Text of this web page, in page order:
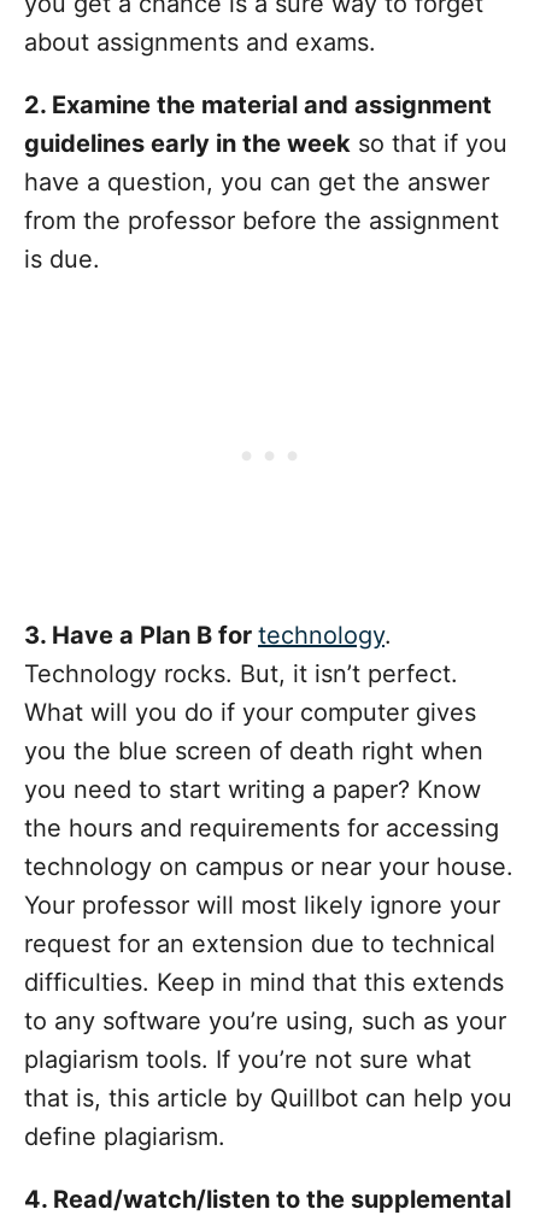
about assignments and exams.
2. Examine the material and assignment
guidelines early in the week so that if you
have a question, you can get the answer
from the professor before the assignment
is due.
3. Have a Plan B for technology.
Technology rocks. But, it isn’t perfect.
What will you do if your computer gives
you the blue screen of death right when
you need to start writing a paper? Know
the hours and requirements for accessing
technology on campus or near your house.
Your professor will most likely ignore your
request for an extension due to technical
difficulties. Keep in mind that this extends
to any software you’re using, such as your
plagiarism tools. If you’re not sure what
that is, this article by Quillbot can help you
define plagiarism.
4. Read/watch/listen to the supplemental